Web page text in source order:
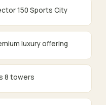
150 Sports City
luxury offering
8 towers